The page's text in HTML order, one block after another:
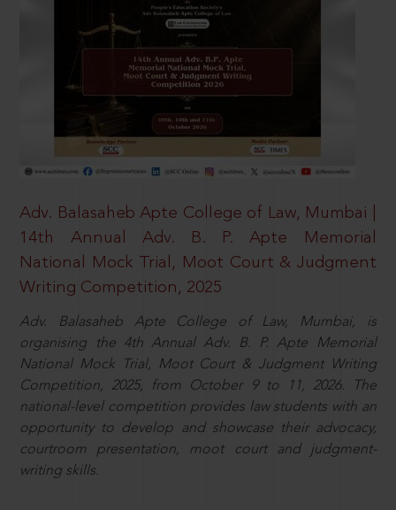
Adv. Balasaheb Apte College of Law, Mumbai |
14th Annual Adv. B. P. Apte Memorial
National Mock Trial, Moot Court & Judgment
Writing Competition, 2025
Adv. Balasaheb Apte College of Law, Mumbai, is
organising the 4th Annual Adv. B. P. Apte Memorial
National Mock Trial, Moot Court & Judgment Writing
Competition, 2025, from October 9 to 11, 2026. The
national-level competition provides law students with an
opportunity to develop and showcase their advocacy,
courtroom presentation, moot court and judgment-
writing skills.